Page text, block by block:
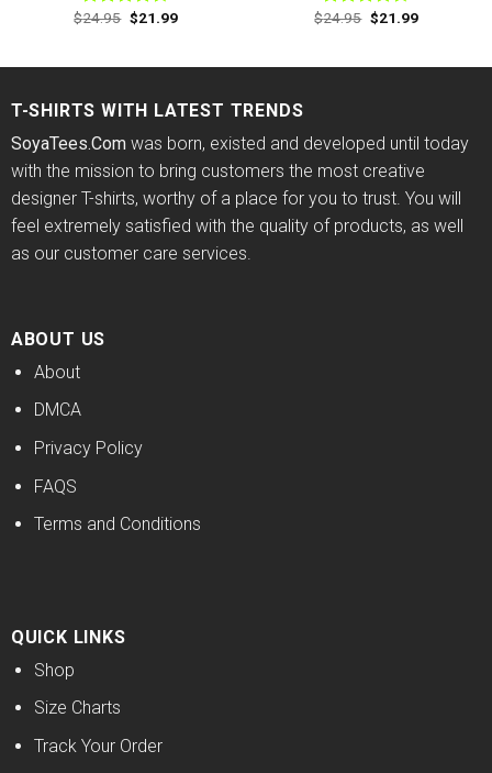
Rated
$24.95 Original
price
$21.99Current
Rated
$24.95 Original
price
$21.99Current
T-SHIRTS WITH LATEST TRENDS
SoyaTees.Comwas born, existed and developed until today
with the mission to bring customers the most creative
designer T-shirts, worthy of a place for you to trust. You will
feel extremely satisfied with the quality of products, as well
as our customer care services.
ABOUT US
About
DMCA
Privacy Policy
FAQS
Terms and Conditions
QUICK LINKS
Shop
Size Charts
Track Your Order